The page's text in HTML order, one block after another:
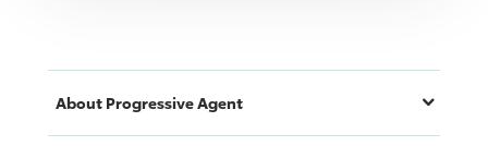
About ProgressiveAgent